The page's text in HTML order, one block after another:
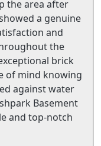
the area after
a genuine
and
the
brick
of mind knowing
against water
Basement
and top-notch